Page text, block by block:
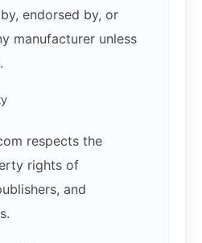
endorsed by, or
manufacturer unless
respects the
rights of
and